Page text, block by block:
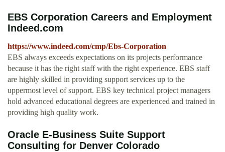
EBS Corporation Careers and Employment
Indeed.com
https://www.indeed.com/cmp/Ebs-Corporation
EBS always exceeds expectations on its projects performance
because it has the right staff with the right experience. EBS staff
are highly skilled in providing support services up to the
uppermost level of support. EBS key technical project managers
hold advanced educational degrees are experienced and trained in
providing high quality work.
Oracle E-Business Suite Support
Consulting for Denver Colorado